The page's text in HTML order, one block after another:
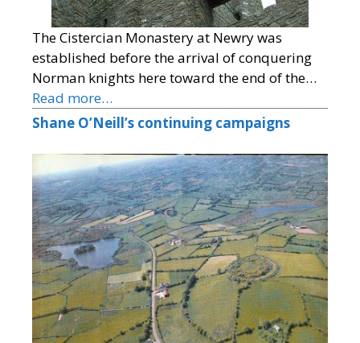
The Cistercian Monastery at Newry was
established before the arrival of conquering
Norman knights here toward the end of the…
Read more…
Shane O’Neill’s continuing campaigns